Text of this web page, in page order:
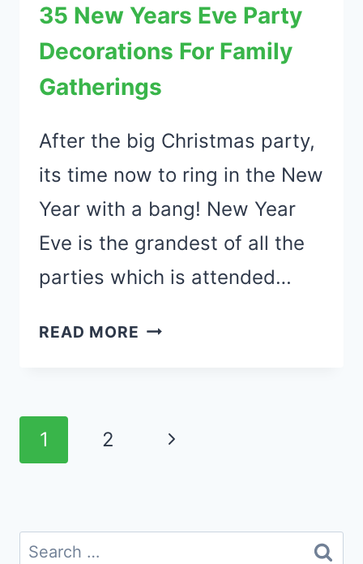
FANTASTIC
35 New Years Eve Party
Decorations For Family
Gatherings
After the big Christmas party,
its time now to ring in the New
Year with a bang! New Year
Eve is the grandest of all the
parties which is attended…
READ MORE 35
PARTY
Page
navigation
1 2
Next
Search